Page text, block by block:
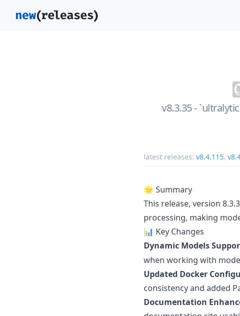
v8.3.35 -
latest releases: v8.4.115,
🌟 Summary
This release, version
processing, making
📊 Key Changes
Dynamic Models
when working with
Updated Docker
consistency and added
Documentation